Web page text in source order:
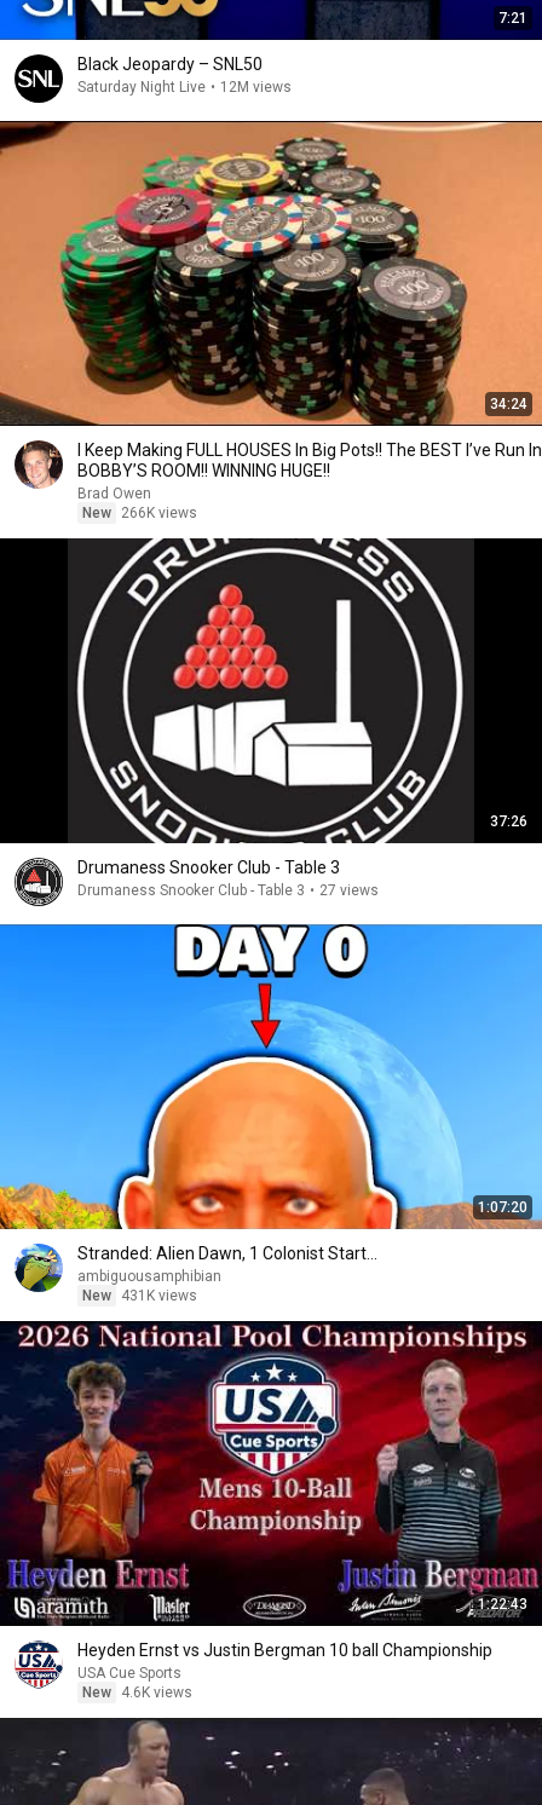
7:21
Black Jeopardy – SNL50
Saturday Night Live • 12M views
34:24
I Keep Making FULL HOUSES In Big Pots!! The BEST I’ve Run In
BOBBY’S ROOM!! WINNING HUGE!!
Brad Owen
New
266K views
37:26
Drumaness Snooker Club - Table 3
Drumaness Snooker Club - Table 3 • 27 views
1:07:20
Stranded: Alien Dawn, 1 Colonist Start...
ambiguousamphibian
New
431K views
1:22:43
Heyden Ernst vs Justin Bergman 10 ball Championship
USA Cue Sports
New
4.6K views